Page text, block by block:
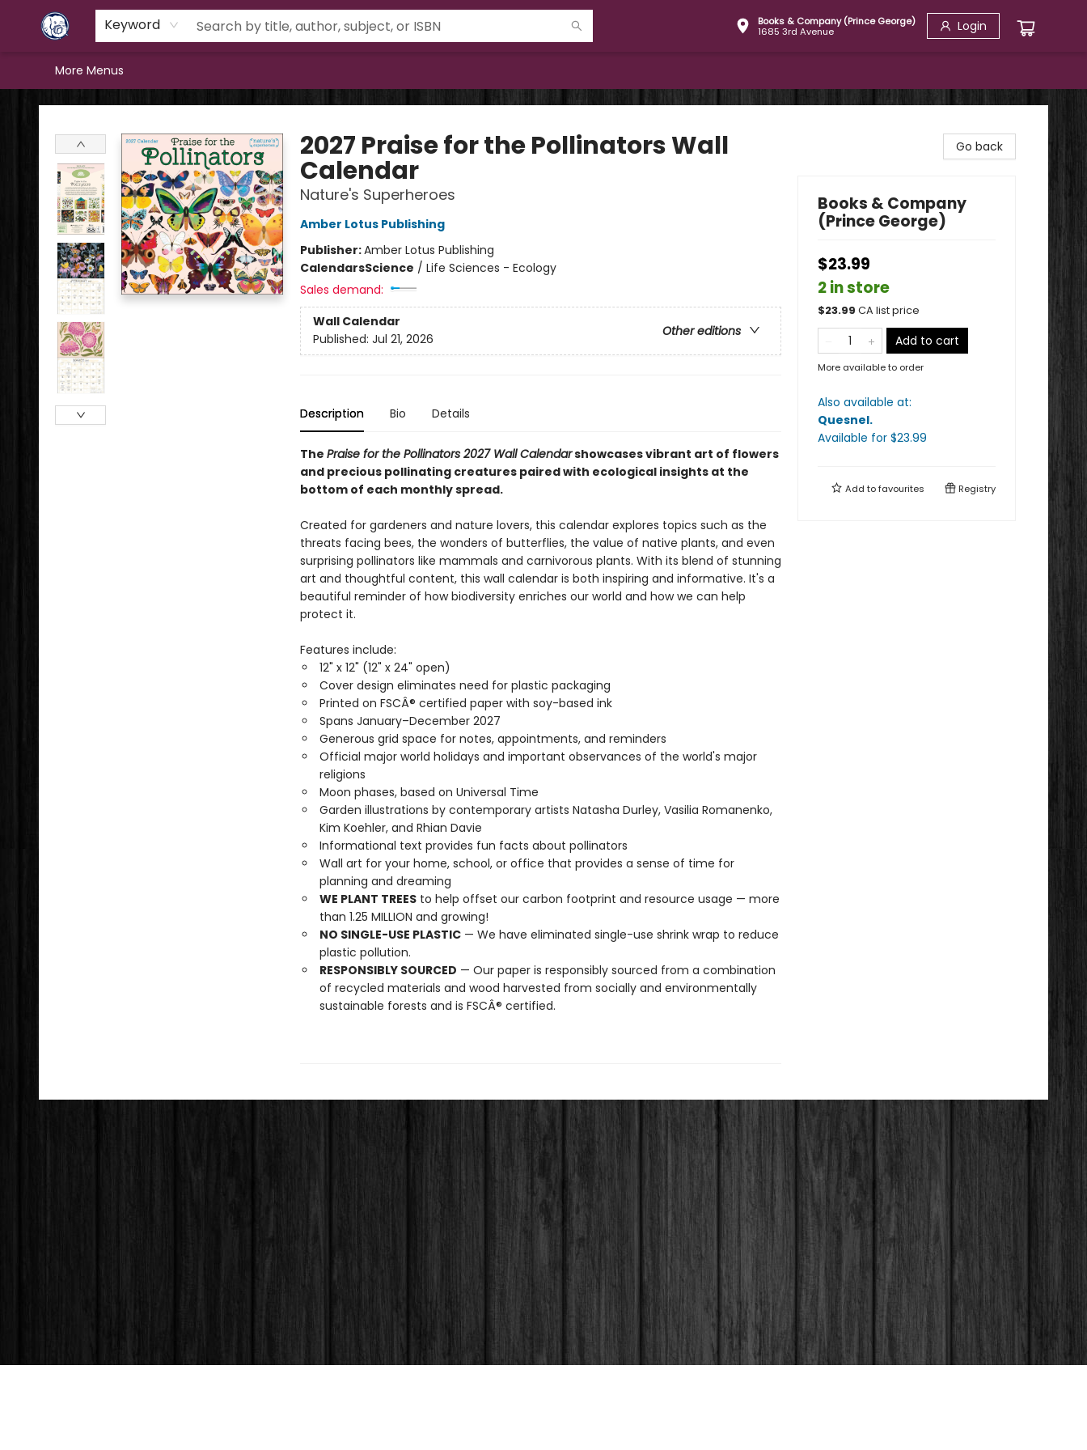
Keyword
Books & Company (Prince George)
1685 3rd Avenue
Login
Home
Browse
Staff Picks
Education
Book Reviews
Events
FAQs
Contact & Hours
More Menus
Books & Company (Prince George)
2027 Praise for the Pollinators Wall
Calendar
Nature's Superheroes
Amber Lotus Publishing
Publisher:Amber Lotus Publishing
CalendarsScience / Life Sciences - Ecology
Sales demand:
Wall Calendar
Other editions
Published: Jul 21, 2026
Description Bio Details
The Praise for the Pollinators 2027 Wall Calendarshowcases vibrant art of flowers
and precious pollinating creatures paired with ecological insights at the
bottom of each monthly spread.
Created for gardeners and nature lovers, this calendar explores topics such as the
threats facing bees, the wonders of butterflies, the value of native plants, and even
surprising pollinators like mammals and carnivorous plants. With its blend of stunning
art and thoughtful content, this wall calendar is both inspiring and informative. It's a
beautiful reminder of how biodiversity enriches our world and how we can help
protect it.
Features include:
12" x 12" (12" x 24" open)
Cover design eliminates need for plastic packaging
Printed on FSCÂ® certified paper with soy-based ink
Spans January–December 2027
Generous grid space for notes, appointments, and reminders
Official major world holidays and important observances of the world's major
religions
Moon phases, based on Universal Time
Garden illustrations by contemporary artists Natasha Durley, Vasilia Romanenko,
Kim Koehler, and Rhian Davie
Informational text provides fun facts about pollinators
Wall art for your home, school, or office that provides a sense of time for
planning and dreaming
WE PLANT TREESto help offset our carbon footprint and resource usage — more
than 1.25 MILLION and growing!
NO SINGLE-USE PLASTIC— We have eliminated single-use shrink wrap to reduce
plastic pollution.
RESPONSIBLY SOURCED — Our paper is responsibly sourced from a combination
of recycled materials and wood harvested from socially and environmentally
sustainable forests and is FSCÂ® certified.
Go back
Books & Company
(Prince George)
$23.99
2 in store
$23.99 CA list price
Add to cart
More available to order
Also available at:
Quesnel.
Available for $23.99
Add tofavourites Registry